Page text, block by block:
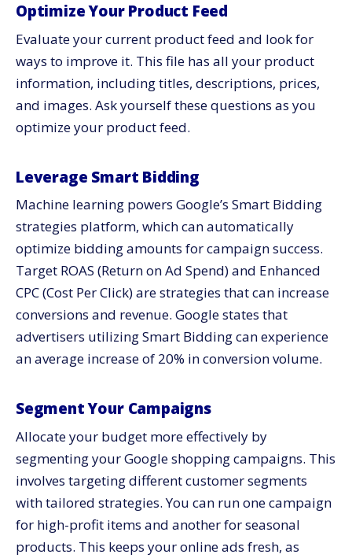
Optimize Your Product Feed
Evaluate your current product feed and look for
ways to improve it. This file has all your product
information, including titles, descriptions, prices,
and images. Ask yourself these questions as you
optimize your product feed.
Leverage Smart Bidding
Machine learning powers Google’s Smart Bidding
strategies platform, which can automatically
optimize bidding amounts for campaign success.
Target ROAS (Return on Ad Spend) and Enhanced
CPC (Cost Per Click) are strategies that can increase
conversions and revenue. Google states that
advertisers utilizing Smart Bidding can experience
an average increase of 20% in conversion volume.
Segment Your Campaigns
Allocate your budget more effectively by
segmenting your Google shopping campaigns. This
involves targeting different customer segments
with tailored strategies. You can run one campaign
for high-profit items and another for seasonal
products. This keeps your online ads fresh, as